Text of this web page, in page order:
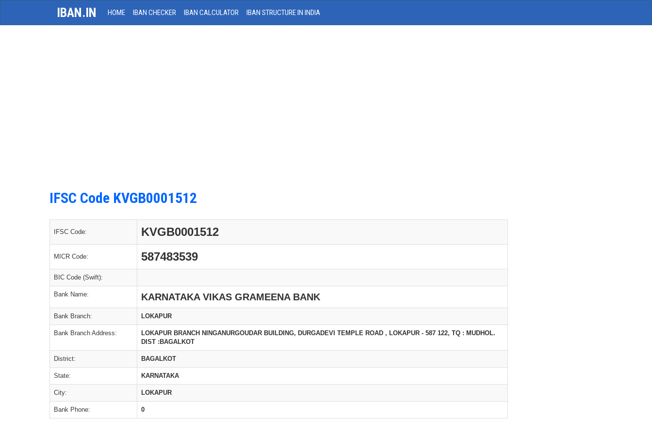
IBAN.IN HOME IBAN CHECKER IBAN CALCULATOR IBAN STRUCTURE IN INDIA
IFSC Code KVGB0001512
IFSC Code: KVGB0001512
MICR Code: 587483539
BIC Code (Swift):
Bank Name: KARNATAKA VIKAS GRAMEENA BANK
Bank Branch: LOKAPUR
Bank Branch Address:
LOKAPUR BRANCH NINGANURGOUDAR BUILDING, DURGADEVI TEMPLE ROAD , LOKAPUR - 587 122, TQ : MUDHOL.
DIST :BAGALKOT
District: BAGALKOT
State: KARNATAKA
City: LOKAPUR
Bank Phone: 0